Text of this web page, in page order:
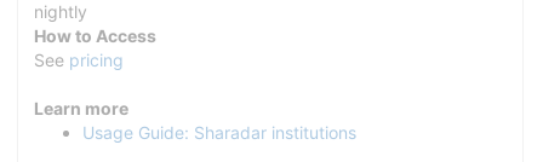
nightly
How to Access
See pricing
Learn more
Usage Guide: Sharadar institutions